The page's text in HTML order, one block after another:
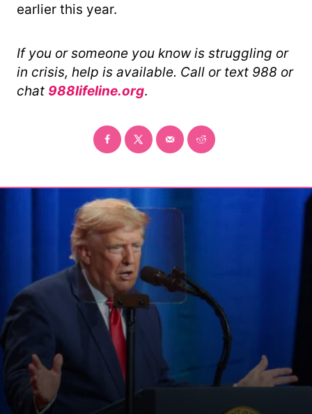
earlier this year.
If you or someone you know is struggling or
in crisis, help is available. Call or text 988 or
chat 988lifeline.org.